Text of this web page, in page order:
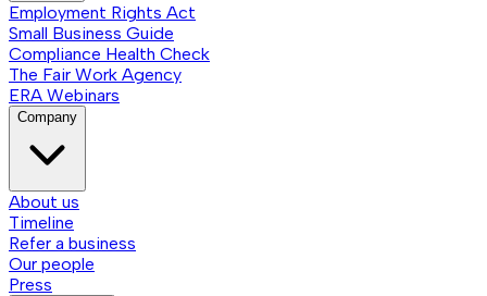
Employment Rights Act
Small Business Guide
Compliance Health Check
The Fair Work Agency
ERA Webinars
Company
About us
Timeline
Refer a business
Our people
Press